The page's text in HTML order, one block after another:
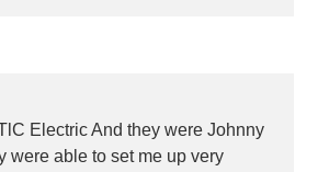
Electric And they were Johnny
were able to set me up very